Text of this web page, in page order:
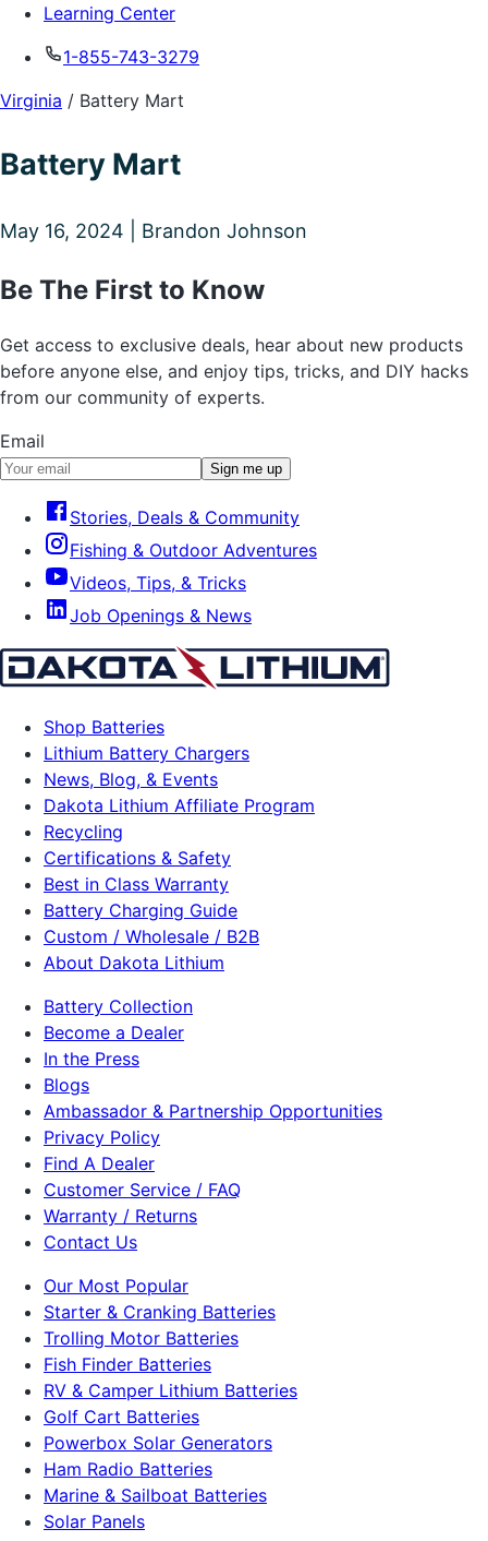
Learning Center
1-855-743-3279
Virginia / Battery Mart
Battery Mart
May 16, 2024 | Brandon Johnson
Be The First to Know
Get access to exclusive deals, hear about new products
before anyone else, and enjoy tips, tricks, and DIY hacks
from our community of experts.
Email
Sign me up
Stories, Deals & Community
Fishing & Outdoor Adventures
Videos, Tips, & Tricks
Job Openings & News
Shop Batteries
Lithium Battery Chargers
News, Blog, & Events
Dakota Lithium Affiliate Program
Recycling
Certifications & Safety
Best in Class Warranty
Battery Charging Guide
Custom / Wholesale / B2B
About Dakota Lithium
Battery Collection
Become a Dealer
In the Press
Blogs
Ambassador & Partnership Opportunities
Privacy Policy
Find A Dealer
Customer Service / FAQ
Warranty / Returns
Contact Us
Our Most Popular
Starter & Cranking Batteries
Trolling Motor Batteries
Fish Finder Batteries
RV & Camper Lithium Batteries
Golf Cart Batteries
Powerbox Solar Generators
Ham Radio Batteries
Marine & Sailboat Batteries
Solar Panels